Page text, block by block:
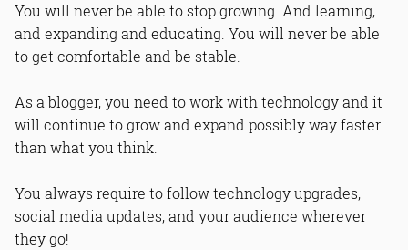
You will never be able to stop growing. And learning,
and expanding and educating. You will never be able
to get comfortable and be stable.
As a blogger, you need to work with technology and it
will continue to grow and expand possibly way faster
than what you think.
You always require to follow technology upgrades,
social media updates, and your audience wherever
they go!